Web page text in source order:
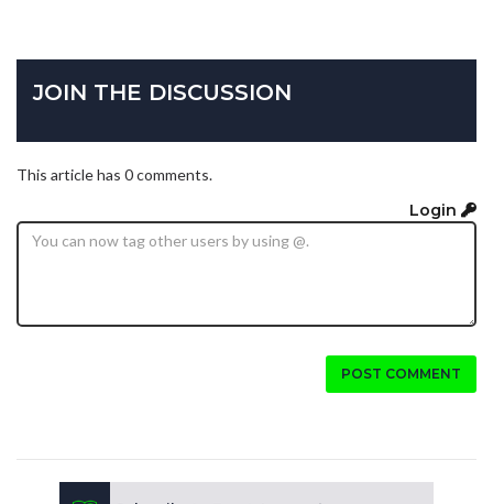
JOIN THE DISCUSSION
This article has 0 comments.
Login
POST COMMENT